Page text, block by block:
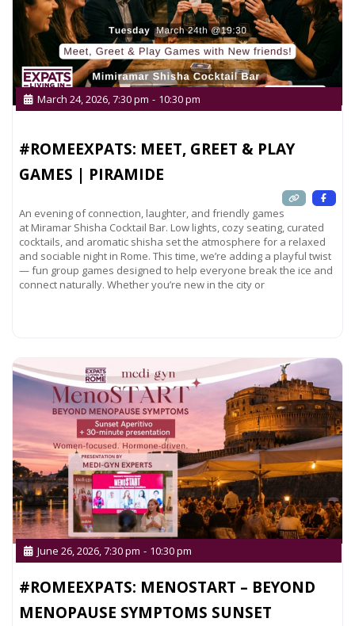
one!
#ROMEEXPATS: MEET, GREET & PLAY
GAMES | PIRAMIDE
March 24, 2026, 7:30 pm - 10:30 pm
An evening of connection, laughter, and friendly games
at Miramar Shisha Cocktail Bar. Low lights, cozy seating, curated
cocktails, and aromatic shisha set the atmosphere for a relaxed
and sociable night in Rome. This time, we’re adding a playful twist
— fun group games designed to help everyone break the ice and
connect naturally. Whether you’re new in the city or
#ROMEEXPATS: MENOSTART – BEYOND
MENOPAUSE SYMPTOMS SUNSET
June 26, 2026, 7:30 pm - 10:30 pm